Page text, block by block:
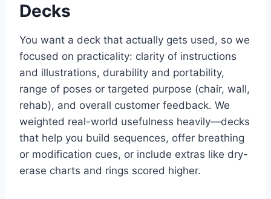
Decks
You want a deck that actually gets used, so we
focused on practicality: clarity of instructions
and illustrations, durability and portability,
range of poses or targeted purpose (chair, wall,
rehab), and overall customer feedback. We
weighted real-world usefulness heavily—decks
that help you build sequences, offer breathing
or modification cues, or include extras like dry-
erase charts and rings scored higher.